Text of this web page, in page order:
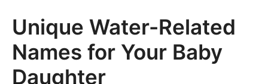
Unique Water-Related
Names for Your Baby
Daughter